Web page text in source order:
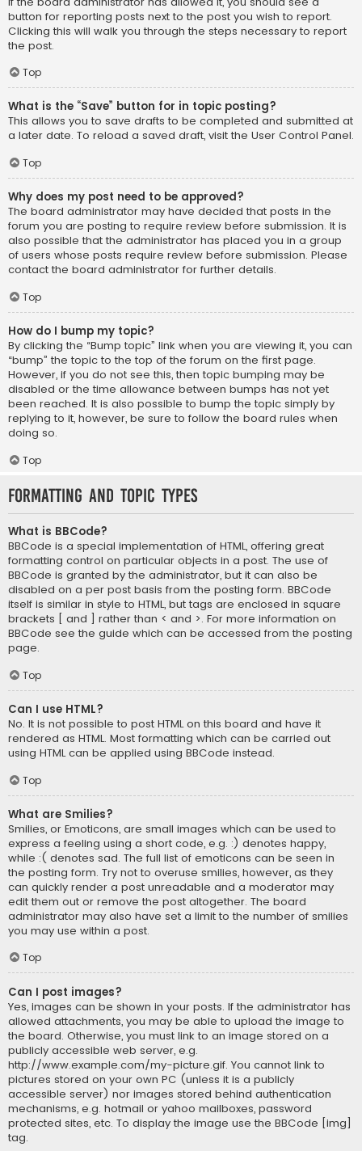
button for reporting posts next to the post you wish to report.
Clicking this will walk you through the steps necessary to report
the post.
Top
What is the “Save” button for in topic posting?
This allows you to save drafts to be completed and submitted at
a later date. To reload a saved draft, visit the User Control Panel.
Top
Why does my post need to be approved?
The board administrator may have decided that posts in the
forum you are posting to require review before submission. It is
also possible that the administrator has placed you in a group
of users whose posts require review before submission. Please
contact the board administrator for further details.
Top
How do I bump my topic?
By clicking the “Bump topic” link when you are viewing it, you can
“bump” the topic to the top of the forum on the first page.
However, if you do not see this, then topic bumping may be
disabled or the time allowance between bumps has not yet
been reached. It is also possible to bump the topic simply by
replying to it, however, be sure to follow the board rules when
doing so.
Top
Formatting and Topic Types
What is BBCode?
BBCode is a special implementation of HTML, offering great
formatting control on particular objects in a post. The use of
BBCode is granted by the administrator, but it can also be
disabled on a per post basis from the posting form. BBCode
itself is similar in style to HTML, but tags are enclosed in square
brackets [ and ] rather than < and >. For more information on
BBCode see the guide which can be accessed from the posting
page.
Top
Can I use HTML?
No. It is not possible to post HTML on this board and have it
rendered as HTML. Most formatting which can be carried out
using HTML can be applied using BBCode instead.
Top
What are Smilies?
Smilies, or Emoticons, are small images which can be used to
express a feeling using a short code, e.g. :) denotes happy,
while :( denotes sad. The full list of emoticons can be seen in
the posting form. Try not to overuse smilies, however, as they
can quickly render a post unreadable and a moderator may
edit them out or remove the post altogether. The board
administrator may also have set a limit to the number of smilies
you may use within a post.
Top
Can I post images?
Yes, images can be shown in your posts. If the administrator has
allowed attachments, you may be able to upload the image to
the board. Otherwise, you must link to an image stored on a
publicly accessible web server, e.g.
http://www.example.com/my-picture.gif. You cannot link to
pictures stored on your own PC (unless it is a publicly
accessible server) nor images stored behind authentication
mechanisms, e.g. hotmail or yahoo mailboxes, password
protected sites, etc. To display the image use the BBCode [img]
tag.